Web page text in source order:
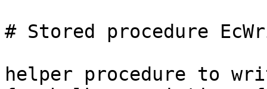
# Stored procedure
helper procedure to